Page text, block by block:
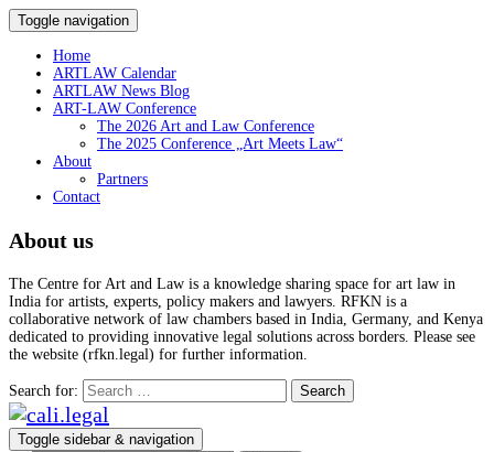
Toggle navigation
Home
ARTLAW Calendar
ARTLAW News Blog
ART-LAW Conference
The 2026 Art and Law Conference
The 2025 Conference „Art Meets Law“
About
Partners
Contact
About us
The Centre for Art and Law is a knowledge sharing space for art law in
India for artists, experts, policy makers and lawyers. RFKN is a
collaborative network of law chambers based in India, Germany, and Kenya
dedicated to providing innovative legal solutions across borders. Please see
the website (rfkn.legal) for further information.
Search for:
Toggle sidebar & navigation